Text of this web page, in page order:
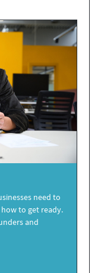
need to
to get ready.
and